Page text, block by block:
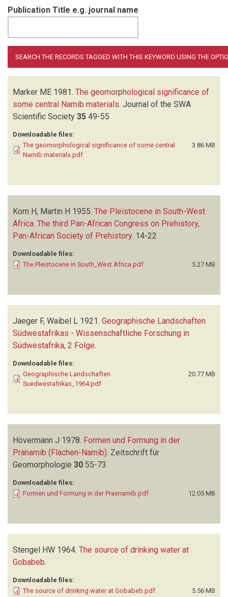
Publication Title e.g. journal name
Marker ME 1981. The geomorphological significance of
some central Namib materials. Journal of the SWA
Scientific Society 35 49-55
Downloadable files:
The geomorphological significance of some central
Namib materials.pdf
3.86 MB
Korn H, Martin H 1955. The Pleistocene in South-West
Africa. The third Pan-African Congress on Prehistory,
Pan-African Society of Prehistory. 14-22
Downloadable files:
The Pleistocene in South_West Africa.pdf
5.27 MB
Jaeger F, Waibel L 1921. Geographische Landschaften
Südwestafrikas - Wissenschaftliche Forschung in
Südwestafrika, 2 Folge.
Downloadable files:
Geographische Landschaften
Suedwestafrikas_1964.pdf
20.77 MB
Hövermann J 1978. Formen und Formung in der
Pränamib (Flächen-Namib) Zeitschrift für
Geomorphologie 30 55-73
Downloadable files:
Formen und Formung in der Praenamib.pdf
12.05 MB
Stengel HW 1964. The source of drinking water at
Gobabeb.
Downloadable files:
The source of drinking water at Gobabeb.pdf
5.56 MB